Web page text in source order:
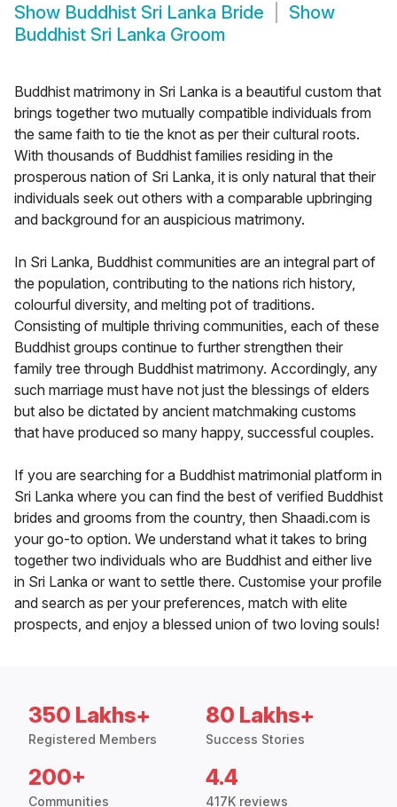
Show Buddhist Sri Lanka Bride
Show
Buddhist Sri Lanka Groom
Buddhist matrimony in Sri Lanka is a beautiful custom that
brings together two mutually compatible individuals from
the same faith to tie the knot as per their cultural roots.
With thousands of Buddhist families residing in the
prosperous nation of Sri Lanka, it is only natural that their
individuals seek out others with a comparable upbringing
and background for an auspicious matrimony.
In Sri Lanka, Buddhist communities are an integral part of
the population, contributing to the nations rich history,
colourful diversity, and melting pot of traditions.
Consisting of multiple thriving communities, each of these
Buddhist groups continue to further strengthen their
family tree through Buddhist matrimony. Accordingly, any
such marriage must have not just the blessings of elders
but also be dictated by ancient matchmaking customs
that have produced so many happy, successful couples.
If you are searching for a Buddhist matrimonial platform in
Sri Lanka where you can find the best of verified Buddhist
brides and grooms from the country, then Shaadi.com is
your go-to option. We understand what it takes to bring
together two individuals who are Buddhist and either live
in Sri Lanka or want to settle there. Customise your profile
and search as per your preferences, match with elite
prospects, and enjoy a blessed union of two loving souls!
350 Lakhs+
Registered Members
80 Lakhs+
Success Stories
200+
Communities
4.4
417K reviews